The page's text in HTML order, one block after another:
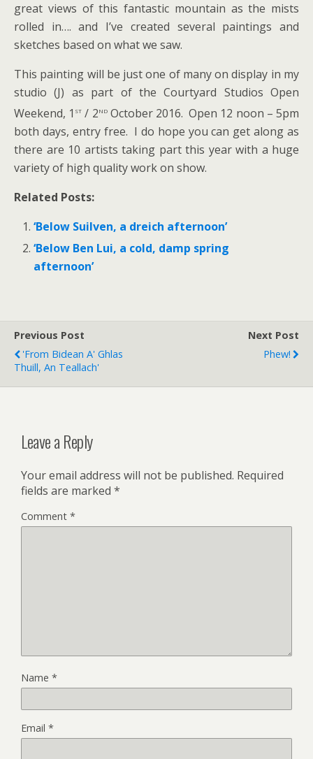
great views of this fantastic mountain as the mists
rolled in…. and I’ve created several paintings and
sketches based on what we saw.
This painting will be just one of many on display in my
studio (J) as part of the Courtyard Studios Open
Weekend, 1 st / 2ndOctober 2016. Open 12 noon – 5pm
both days, entry free. I do hope you can get along as
there are 10 artists taking part this year with a huge
variety of high quality work on show.
Related Posts:
‘Below Suilven, a dreich afternoon’
‘Below Ben Lui, a cold, damp spring
afternoon’
Previous Post
'From Bidean A' Ghlas
Thuill, An Teallach'
Next Post
Phew!
Leave a Reply
Your email address will not be published. Required
fields are marked *
Comment *
Name *
Email *